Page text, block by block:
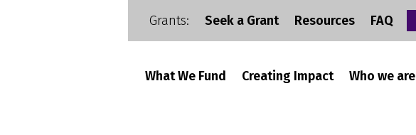
Grants:
Seek a Grant Resources FAQ
What We Fund Creating Impact Who we are